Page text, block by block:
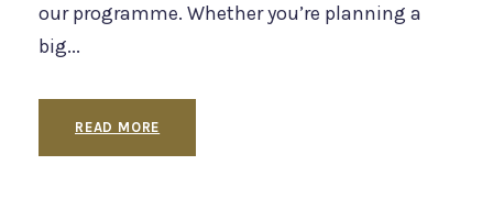
our programme. Whether you’re planning a
big...
READ MORE